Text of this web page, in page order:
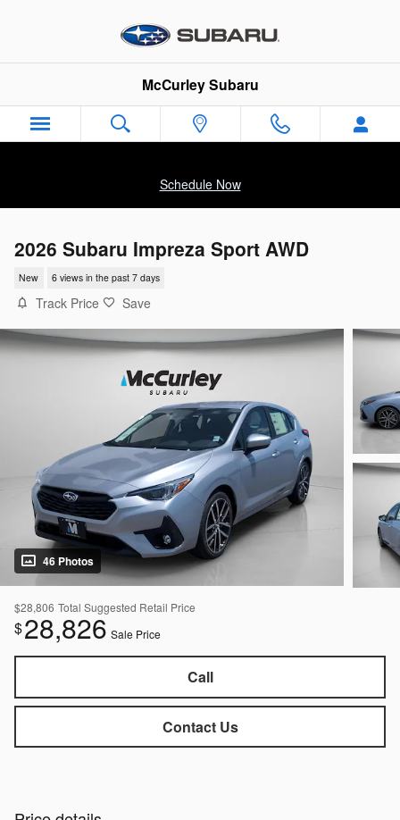
McCurley Subaru
Schedule Now
2026 Subaru Impreza Sport AWD
New 6 views in the past 7 days
Track Price Save
46 Photos
$28,806 Total Suggested Retail Price
$28,826 Sale Price
Call
Contact Us